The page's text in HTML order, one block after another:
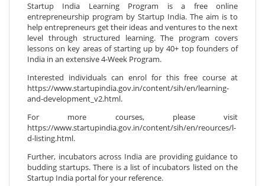
Startup India Learning Program is a free online
entrepreneurship program by Startup India. The aim is to
help entrepreneurs get their ideas and ventures to the next
level through structured learning. The program covers
lessons on key areas of starting up by 40+ top founders of
India in an extensive 4-Week Program.
Interested individuals can enrol for this free course at
https://www.startupindia.gov.in/content/sih/en/learning-
and-development_v2.html.
For more courses, please visit
https://www.startupindia.gov.in/content/sih/en/reources/l-
d-listing.html.
Further, incubators across India are providing guidance to
budding startups. There is a list of incubators listed on the
Startup India portal for your reference.